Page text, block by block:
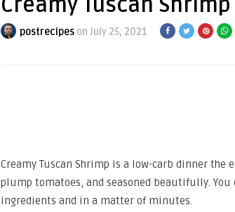
Creamy Tuscan
postrecipes on July 25, 2021
Creamy Tuscan Shrimp is a low-carb dinner
plump tomatoes, and seasoned beautifully.
ingredients and in a matter of minutes.